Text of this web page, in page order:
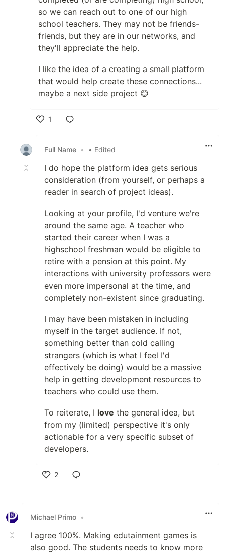
so we can reach out to one of our high
school teachers. They may not be friends-
friends, but they are in our networks, and
they'll appreciate the help.
I like the idea of a creating a small platform
that would help create these connections...
maybe a next side project 😊
1
Full Name • • Edited
I do hope the platform idea gets serious
consideration (from yourself, or perhaps a
reader in search of project ideas).
Looking at your profile, I'd venture we're
around the same age. A teacher who
started their career when I was a
highschool freshman would be eligible to
retire with a pension at this point. My
interactions with university professors were
even more impersonal at the time, and
completely non-existent since graduating.
I may have been mistaken in including
myself in the target audience. If not,
something better than cold calling
strangers (which is what I feel I'd
effectively be doing) would be a massive
help in getting development resources to
teachers who could use them.
To reiterate, I love the general idea, but
from my (limited) perspective it's only
actionable for a very specific subset of
developers.
2
Michael Primo •
I agree 100%. Making edutainment games is
also good. The students needs to know more